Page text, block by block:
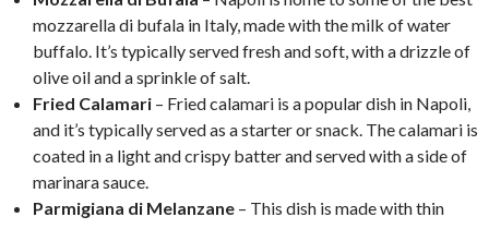
mozzarella di bufala in Italy, made with the milk of water
buffalo. It’s typically served fresh and soft, with a drizzle of
olive oil and a sprinkle of salt.
Fried Calamari – Fried calamari is a popular dish in Napoli,
and it’s typically served as a starter or snack. The calamari is
coated in a light and crispy batter and served with a side of
marinara sauce.
Parmigiana di Melanzane – This dish is made with thin